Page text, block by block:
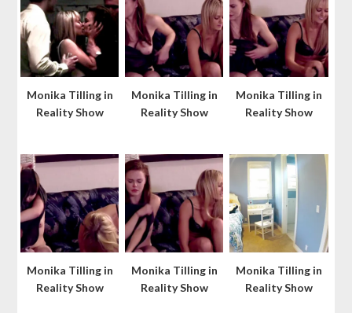
Monika Tilling in
Reality Show
Monika Tilling in
Reality Show
Monika Tilling in
Reality Show
Monika Tilling in
Reality Show
Monika Tilling in
Reality Show
Monika Tilling in
Reality Show